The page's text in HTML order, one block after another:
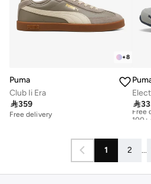
+8
Puma
Club Ii Era
359
Free delivery

Free
100+
1 2 ...